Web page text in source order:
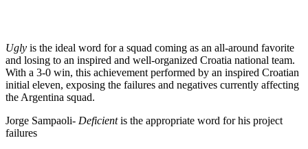
Ugly is the ideal word for a squad coming as an all-around favorite
and losing to an inspired and well-organized Croatia national team.
With a 3-0 win, this achievement performed by an inspired Croatian
initial eleven, exposing the failures and negatives currently affecting
the Argentina squad.
Jorge Sampaoli- Deficientis the appropriate word for his project
failures